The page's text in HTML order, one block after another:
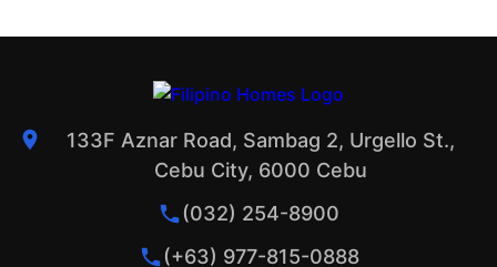
133F Aznar Road, Sambag 2, Urgello St.,
Cebu City, 6000 Cebu
(032) 254-8900
(+63) 977-815-0888